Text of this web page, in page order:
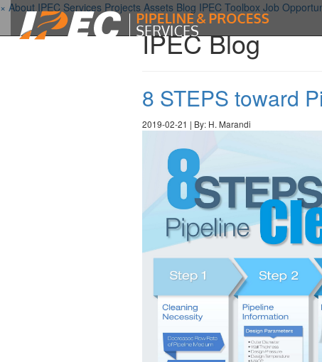
× About IPEC Services Projects Assets Blog IPEC Toolbox Job
IPEC Blog
8 STEPS toward
2019-02-21 | By: H. Marandi